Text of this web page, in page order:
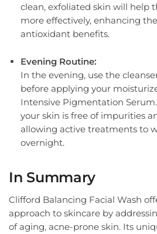
clean, exfoliated skin will help
more effectively, enhancing
antioxidant benefits.
Evening Routine:
In the evening, use the
before applying your
Intensive Pigmentation
your skin is free of impurities
allowing active treatments to
overnight.
In Summary
Clifford Balancing Facial Wash
approach to skincare by
of aging, acne-prone skin. Its